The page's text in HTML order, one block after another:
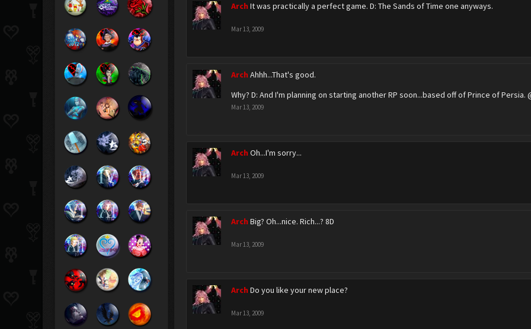
Arch It was practically a perfect game. D: The Sands of Time one anyways.
Mar 13, 2009
Arch Ahhh...That's good.
Why? D: And I'm planning on starting another RP soon...based off of Prince of Persia.
Mar 13, 2009
Arch Oh...I'm sorry...
Mar 13, 2009
Arch Big? Oh...nice. Rich...? 8D
Mar 13, 2009
Arch Do you like your new place?
Mar 13, 2009